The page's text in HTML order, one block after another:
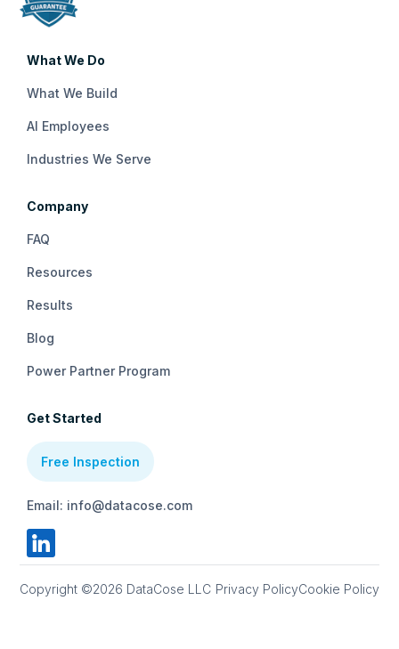
What We Do
What We Build
AI Employees
Industries We Serve
Company
FAQ
Resources
Results
Blog
Power Partner Program
Get Started
Free Inspection
Email: info@datacose.com
Copyright ©2026 DataCose LLC Privacy PolicyCookie Policy